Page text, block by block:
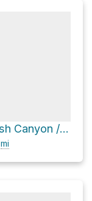
Hollywood Sign via Brush Canyon / Bronson Canyon Trail and Mulholland Trail
mi